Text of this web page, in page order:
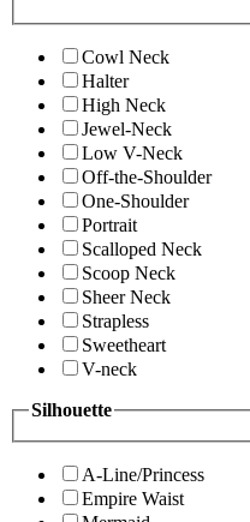
Cowl Neck
Halter
High Neck
Jewel-Neck
Low V-Neck
Off-the-Shoulder
One-Shoulder
Portrait
Scalloped Neck
Scoop Neck
Sheer Neck
Strapless
Sweetheart
V-neck
Silhouette
A-Line/Princess
Empire Waist